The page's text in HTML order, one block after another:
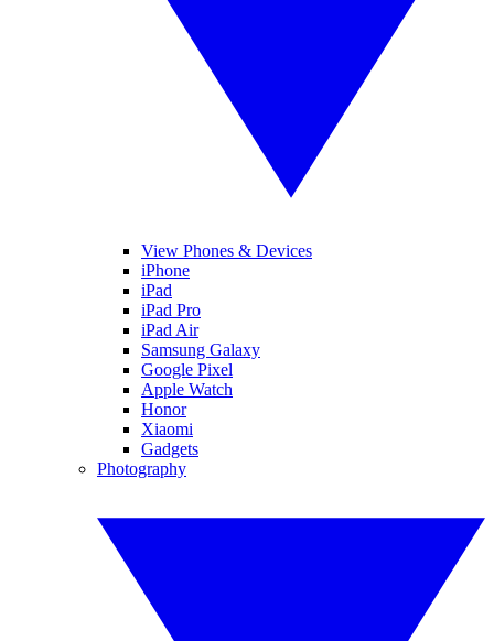
View Phones & Devices
iPhone
iPad
iPad Pro
iPad Air
Samsung Galaxy
Google Pixel
Apple Watch
Honor
Xiaomi
Gadgets
Photography